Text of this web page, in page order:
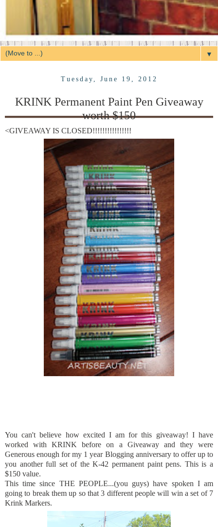
▼
Tuesday, June 19, 2012
KRINK Permanent Paint Pen Giveaway
worth $150
<GIVEAWAY IS CLOSED!!!!!!!!!!!!!!!!
You can't believe how excited I am for this giveaway! I have
worked with KRINK before on a Giveaway and they were
Generous enough for my 1 year Blogging anniversary to offer up to
you another full set of the K-42 permanent paint pens. This is a
$150 value.
This time since THE PEOPLE...(you guys) have spoken I am
going to break them up so that 3 different people will win a set of 7
Krink Markers.